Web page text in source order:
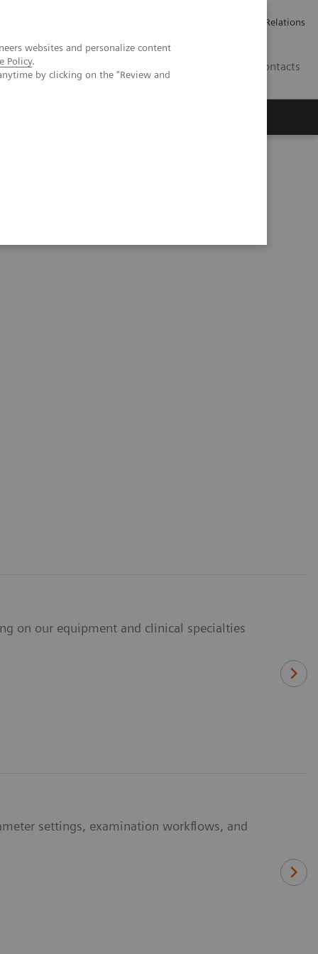
websites and personalize content
Policy.
by clicking on the "Review and
Investor Relations
Contacts
on our equipment and clinical specialties
settings, examination workflows, and